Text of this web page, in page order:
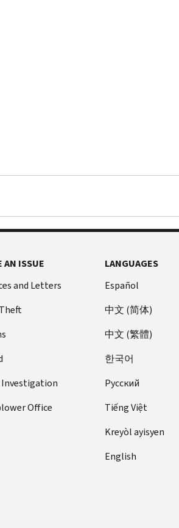
AN ISSUE
and Letters
Office
LANGUAGES
Español
中文 (简体)
中文 (繁體)
한국어
Pусский
Tiếng Việt
Kreyòl ayisyen
English